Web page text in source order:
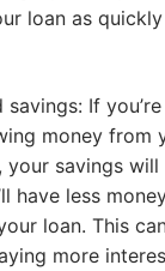
loan as
savings: If
money from
your savings
have less
loan. This
more